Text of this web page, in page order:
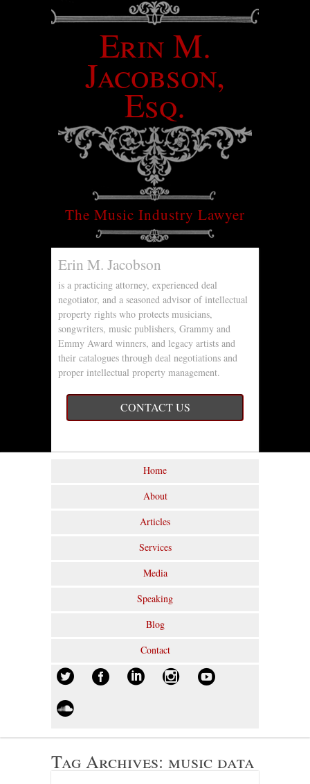
Erin M.
Jacobson,
Esq.
The Music Industry Lawyer
Erin M. Jacobson
is a practicing attorney, experienced deal
negotiator, and a seasoned advisor of intellectual
property rights who protects musicians,
songwriters, music publishers, Grammy and
Emmy Award winners, and legacy artists and
their catalogues through deal negotiations and
proper intellectual property management.
CONTACT US
Home
About
Articles
Services
Media
Speaking
Blog
Contact
Tag Archives: music data